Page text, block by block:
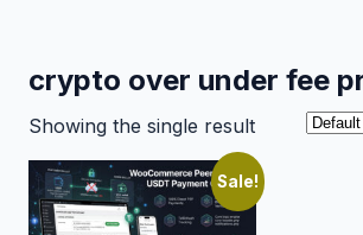
crypto over under fee
Showing the single result
Sale!